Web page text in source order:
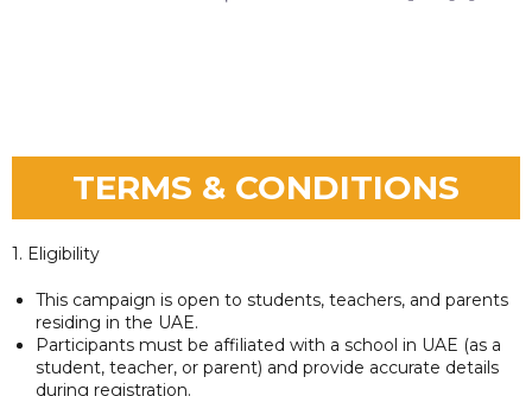
TERMS & CONDITIONS
1. Eligibility
This campaign is open to students, teachers, and parents
residing in the UAE.
Participants must be affiliated with a school in UAE (as a
student, teacher, or parent) and provide accurate details
during registration.